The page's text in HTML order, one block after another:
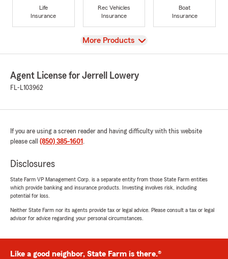
Life
Insurance
Rec Vehicles
Insurance
Boat
Insurance
View
More Products
Agent License for Jerrell Lowery
FL-L103962
If you are using a screen reader and having difficulty with this website
please call (850) 385-1601 .
Disclosures
State Farm VP Management Corp. is a separate entity from those State Farm entities
which provide banking and insurance products. Investing involves risk, including
potential for loss.
Neither State Farm nor its agents provide tax or legal advice. Please consult a tax or legal
advisor for advice regarding your personal circumstances.
Like a good neighbor, State Farm is there.®